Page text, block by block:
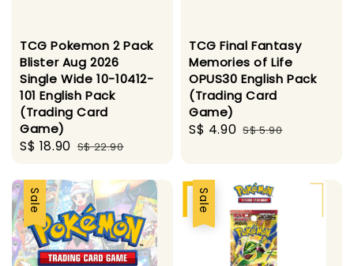
TCG Pokemon 2 Pack
Blister Aug 2026
Single Wide 10-10412-
101 English Pack
(Trading Card
Game)
Sale
S$ 18.90 Regular
S$ 22.90
TCG Final Fantasy
Memories of Life
OPUS30 English Pack
(Trading Card
Game)
Sale
S$ 4.90 Regular
S$ 5.90
Sale Sale